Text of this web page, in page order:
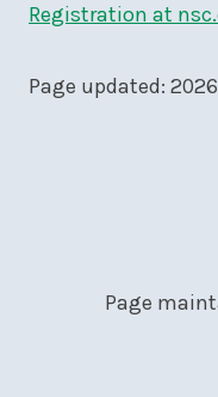
Registration at
Page updated:
Page